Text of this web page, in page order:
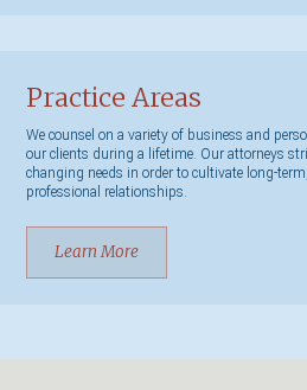
Practice Areas
We counsel on a variety of business and
our clients during a lifetime. Our attorneys
changing needs in order to cultivate long-
professional relationships.
Learn More